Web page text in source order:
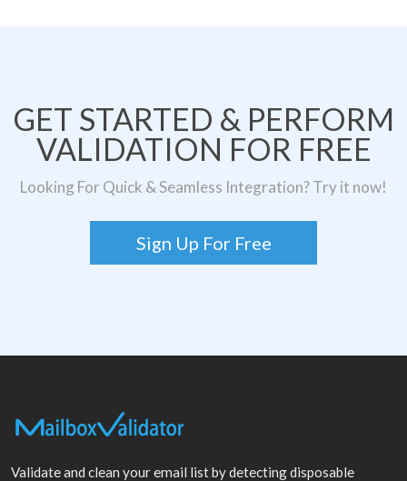
GET STARTED & PERFORM
VALIDATION FOR FREE
Looking For Quick & Seamless Integration? Try it now!
Sign Up For Free
Validate and clean your email list by detecting disposable